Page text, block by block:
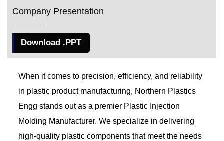
Company Presentation
Download .PPT
When it comes to precision, efficiency, and reliability
in plastic product manufacturing, Northern Plastics
Engg stands out as a premier Plastic Injection
Molding Manufacturer. We specialize in delivering
high-quality plastic components that meet the needs